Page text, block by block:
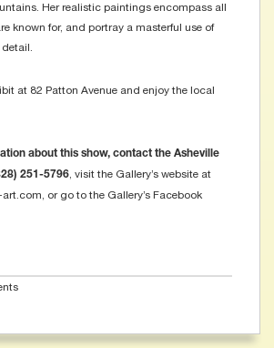
Her realistic paintings encompass all
known for, and portray a masterful use of
at 82 Patton Avenue and enjoy the local
about this show, contact the Asheville
251-5796, visit the Gallery’s website at
or go to the Gallery’s Facebook